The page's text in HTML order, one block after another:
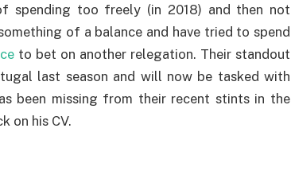
spending too freely (in 2018) and then not
of a balance and have tried to spend
to bet on another relegation. Their standout
last season and will now be tasked with
been missing from their recent stints in the
on his CV.